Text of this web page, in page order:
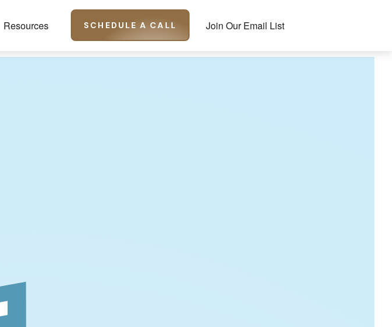
Resources SCHEDULE A CALL Join Our Email List